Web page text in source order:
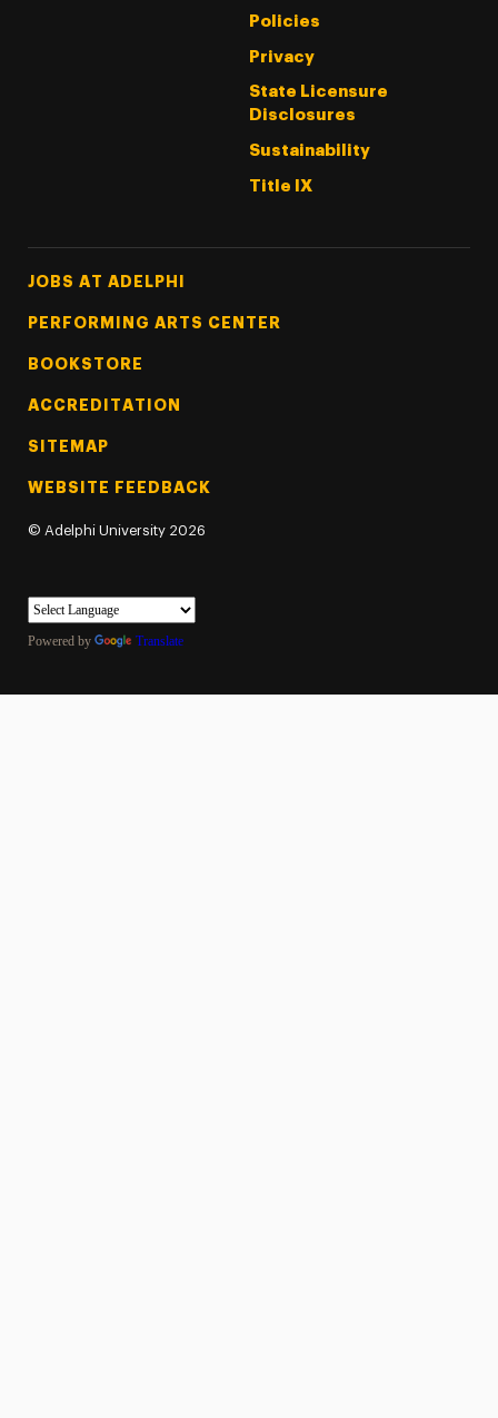
Policies
Privacy
State Licensure
Disclosures
Sustainability
Title IX
Footer Tertiary
JOBS AT ADELPHI
PERFORMING ARTS CENTER
BOOKSTORE
ACCREDITATION
SITEMAP
WEBSITE FEEDBACK
© Adelphi University 2026
Powered by Translate